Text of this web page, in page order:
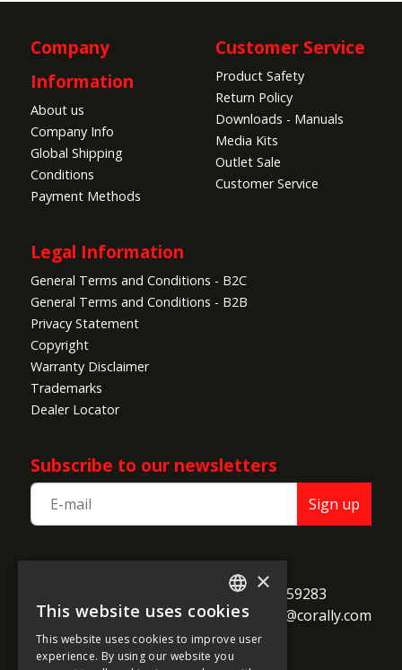
Company
Information
About us
Company Info
Global Shipping
Conditions
Payment Methods
Customer Service
Product Safety
Return Policy
Downloads - Manuals
Media Kits
Outlet Sale
Customer Service
Legal Information
General Terms and Conditions - B2C
General Terms and Conditions - B2B
Privacy Statement
Copyright
Warranty Disclaimer
Trademarks
Dealer Locator
Subscribe to our newsletters
Sign up
B-2250 Olen
Belgium
+32 14 259283
alternate_email support@corally.com
ENGLISH
FRENCH
×
This website uses cookies
This website uses cookies to improve user
experience. By using our website you